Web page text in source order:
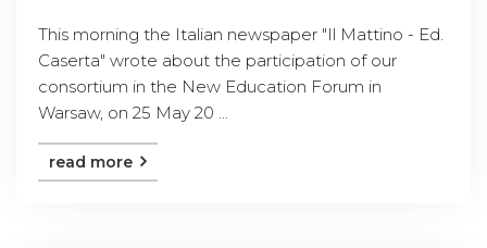
This morning the Italian newspaper "Il Mattino - Ed.
Caserta" wrote about the participation of our
consortium in the New Education Forum in
Warsaw, on 25 May 20 ...
read more